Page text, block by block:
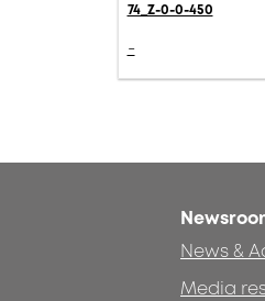
74_Z-0-0-450
-
News &
Media